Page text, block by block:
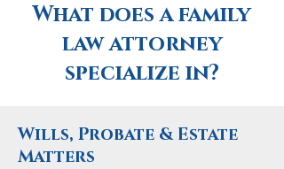
What does a family
law attorney
specialize in?
Wills, Probate & Estate
Matters